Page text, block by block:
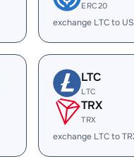
ERC20
exchange LTC to
LTC
LTC
TRX
TRX
exchange LTC to